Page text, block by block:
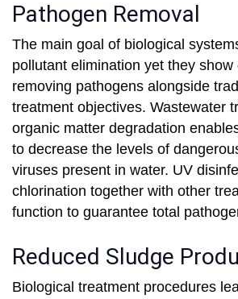
Pathogen Removal
The main goal of biological
pollutant elimination yet they show
removing pathogens alongside
treatment objectives. Wastewater
organic matter degradation
to decrease the levels of
viruses present in water. UV
chlorination together with other
function to guarantee total
Reduced Sludge
Biological treatment procedures